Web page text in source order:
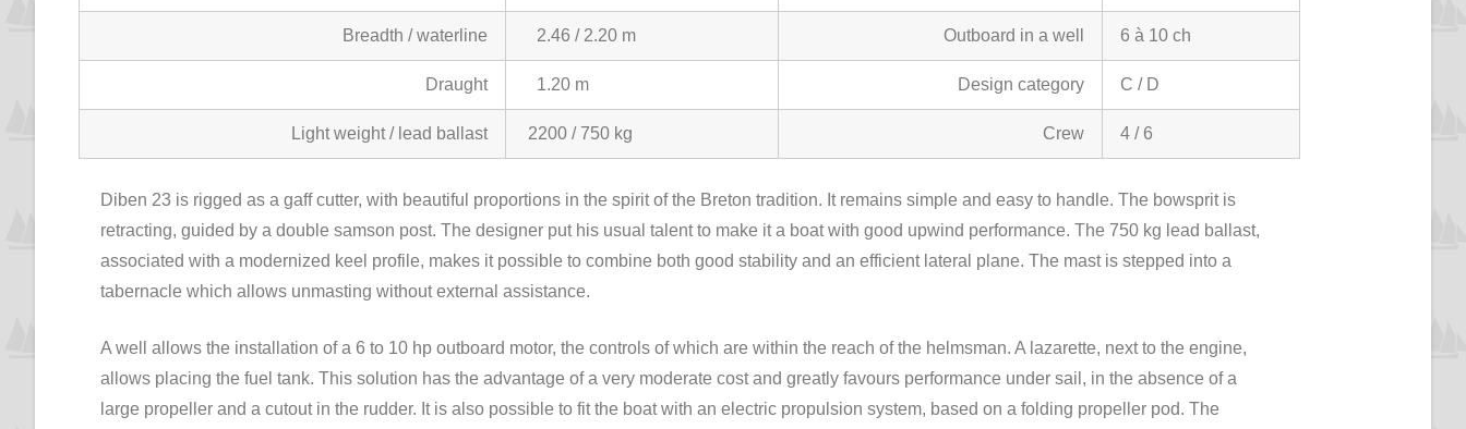
Breadth / waterline 2.46 / 2.20 m Outboard in a well 6 à 10 ch
Draught 1.20 m Design category C / D
Light weight / lead ballast 2200 / 750 kg Crew 4 / 6
Diben 23 is rigged as a gaff cutter, with beautiful proportions in the spirit of the Breton tradition. It remains simple and easy to handle. The bowsprit is
retracting, guided by a double samson post. The designer put his usual talent to make it a boat with good upwind performance. The 750 kg lead ballast,
associated with a modernized keel profile, makes it possible to combine both good stability and an efficient lateral plane. The mast is stepped into a
tabernacle which allows unmasting without external assistance.
A well allows the installation of a 6 to 10 hp outboard motor, the controls of which are within the reach of the helmsman. A lazarette, next to the engine,
allows placing the fuel tank. This solution has the advantage of a very moderate cost and greatly favours performance under sail, in the absence of a
large propeller and a cutout in the rudder. It is also possible to fit the boat with an electric propulsion system, based on a folding propeller pod. The